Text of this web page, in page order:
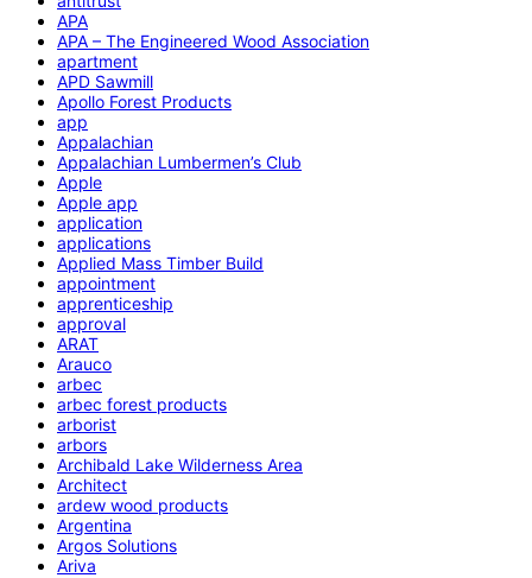
APA
APA – The Engineered Wood Association
apartment
APD Sawmill
Apollo Forest Products
app
Appalachian
Appalachian Lumbermen’s Club
Apple
Apple app
application
applications
Applied Mass Timber Build
appointment
apprenticeship
approval
ARAT
Arauco
arbec
arbec forest products
arborist
arbors
Archibald Lake Wilderness Area
Architect
ardew wood products
Argentina
Argos Solutions
Ariva